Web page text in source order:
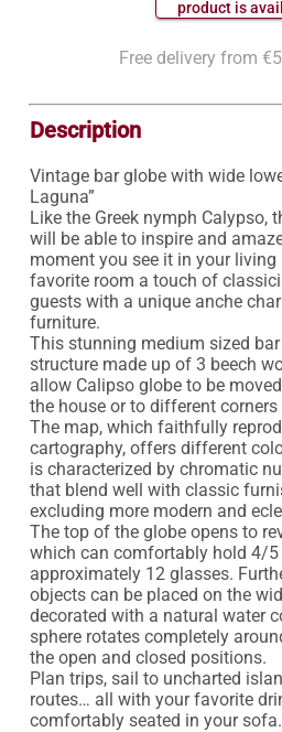
Free delivery from
Description
Vintage bar globe with wide
Laguna”
Like the Greek nymph Calypso,
will be able to inspire and
moment you see it in your living
favorite room a touch of
guests with a unique anche
furniture.
This stunning medium sized
structure made up of 3 beech
allow Calipso globe to be
the house or to different
The map, which faithfully
cartography, offers different
is characterized by chromatic
that blend well with classic
excluding more modern and
The top of the globe opens to
which can comfortably hold 4/5
approximately 12 glasses.
objects can be placed on the
decorated with a natural water
sphere rotates completely
the open and closed positions.
Plan trips, sail to uncharted
routes… all with your favorite
comfortably seated in your sofa.